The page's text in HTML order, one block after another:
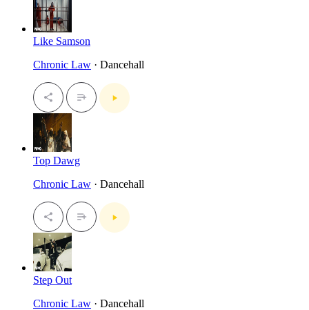
Like Samson
Chronic Law · Dancehall
Top Dawg
Chronic Law · Dancehall
Step Out
Chronic Law · Dancehall